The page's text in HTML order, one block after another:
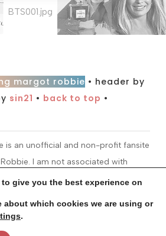
margot robbie • header by
sin21 • back to top •
is an unofficial and non-profit fansite
I am not associated with
All information and material
entertainment purposes only. I do
any images or media found at
give you the best experience on
about which cookies we are using or
.